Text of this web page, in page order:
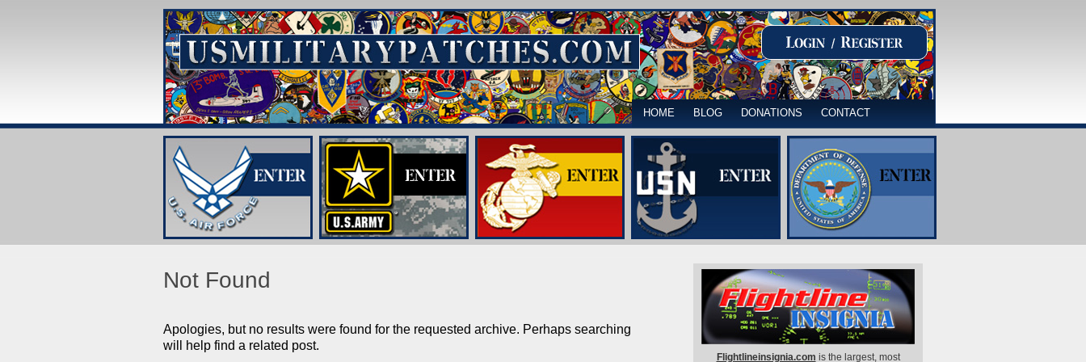
HOME BLOG DONATIONS CONTACT
Not Found
Apologies, but no results were found for the requested archive. Perhaps searching
will help find a related post.
Flightlineinsignia.com is the largest, most